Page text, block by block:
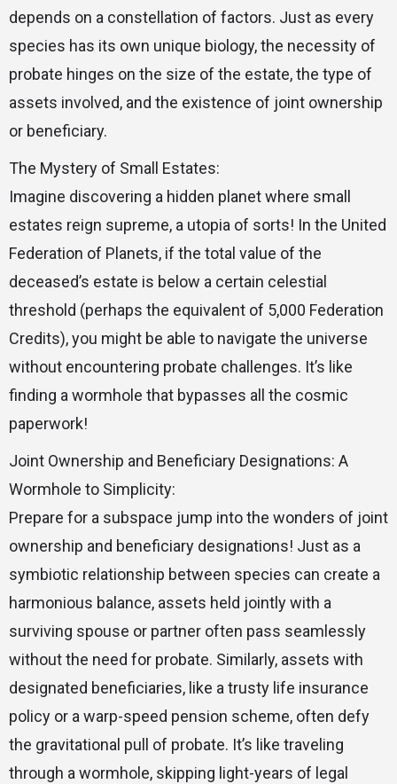
depends on a constellation of factors. Just as every
species has its own unique biology, the necessity of
probate hinges on the size of the estate, the type of
assets involved, and the existence of joint ownership
or beneficiary.
The Mystery of Small Estates:
Imagine discovering a hidden planet where small
estates reign supreme, a utopia of sorts! In the United
Federation of Planets, if the total value of the
deceased’s estate is below a certain celestial
threshold (perhaps the equivalent of 5,000 Federation
Credits), you might be able to navigate the universe
without encountering probate challenges. It’s like
finding a wormhole that bypasses all the cosmic
paperwork!
Joint Ownership and Beneficiary Designations: A
Wormhole to Simplicity:
Prepare for a subspace jump into the wonders of joint
ownership and beneficiary designations! Just as a
symbiotic relationship between species can create a
harmonious balance, assets held jointly with a
surviving spouse or partner often pass seamlessly
without the need for probate. Similarly, assets with
designated beneficiaries, like a trusty life insurance
policy or a warp-speed pension scheme, often defy
the gravitational pull of probate. It’s like traveling
through a wormhole, skipping light-years of legal